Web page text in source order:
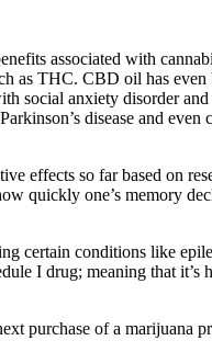
associated with
as THC. CBD oil has even
social anxiety disorder
disease and
effects so far based on
quickly one’s memory
certain conditions like
I drug; meaning that
purchase of a marijuana